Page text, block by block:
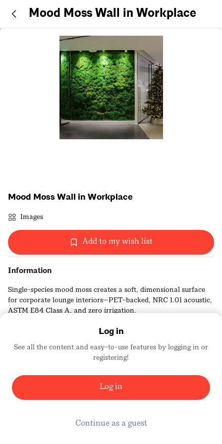
Mood Moss Wall in Workplace
Mood Moss Wall in Workplace
Images
Add to my wish list
Information
Single-species mood moss creates a soft, dimensional surface
for corporate lounge interiors—PET-backed, NRC 1.01 acoustic,
ASTM E84 Class A, and zero irrigation.
Log in
See all the content and easy-to-use features by logging in or
registering!
Log in
Continue as a guest